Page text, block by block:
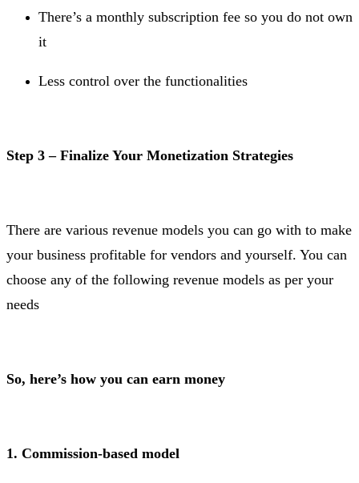
There’s a monthly subscription fee so you do not own
it
Less control over the functionalities
Step 3 – Finalize Your Monetization Strategies
There are various revenue models you can go with to make
your business profitable for vendors and yourself. You can
choose any of the following revenue models as per your
needs
So, here’s how you can earn money
1. Commission-based model